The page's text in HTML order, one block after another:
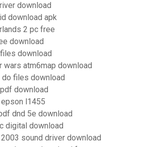
download
download apk
2 pc free
download
download
wars atm6map download
files download
download
l1455
dnd 5e download
digital download
sound driver download